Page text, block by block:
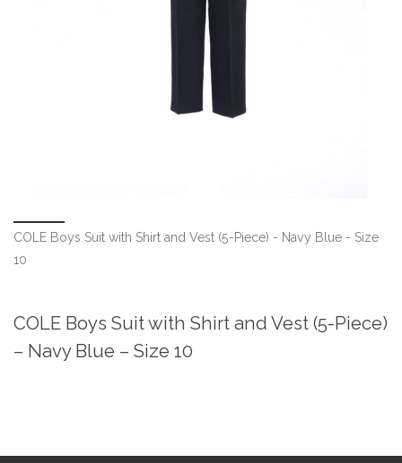
COLE Boys Suit with Shirt and Vest (5-Piece) - Navy Blue - Size
10
COLE Boys Suit with Shirt and Vest (5-Piece)
– Navy Blue – Size 10